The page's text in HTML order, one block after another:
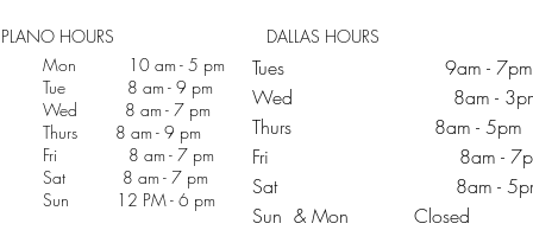
PLANO HOURS
Mon 10 am - 5 pm
Tue 8 am - 9 pm
Wed 8 am - 7 pm
Thurs 8 am - 9 pm
Fri 8 am - 7 pm
Sat 8 am - 7 pm
Sun 12 PM - 6 pm
DALLAS HOURS
Tues 9am - 7pm
Wed 8am -
Thurs 8am - 5pm
Fri 8am -
Sat 8am -
Sun & Mon Closed